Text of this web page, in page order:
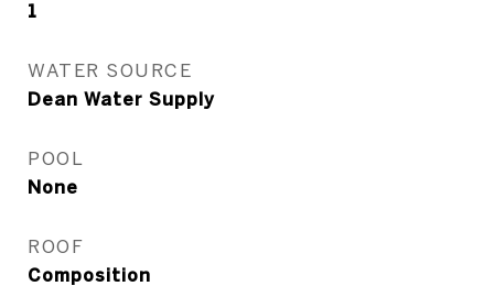
1
WATER SOURCE
Dean Water Supply
POOL
None
ROOF
Composition